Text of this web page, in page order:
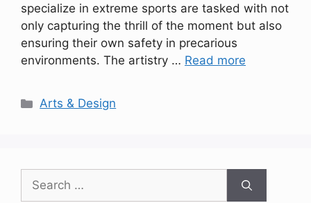
specialize in extreme sports are tasked with not
only capturing the thrill of the moment but also
ensuring their own safety in precarious
environments. The artistry … Read more
Categories
Arts & Design
Search
for: